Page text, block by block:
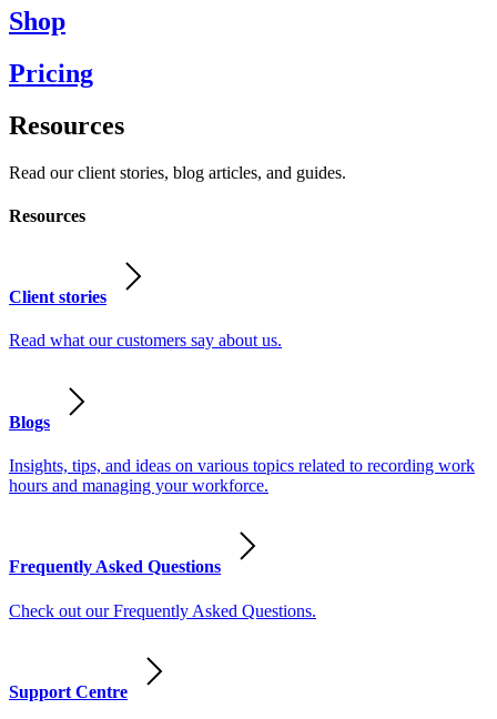
Shop
Pricing
Resources
Read our client stories, blog articles, and guides.
Resources
Client stories
Read what our customers say about us.
Blogs
Insights, tips, and ideas on various topics related to recording work
hours and managing your workforce.
Frequently Asked Questions
Check out our Frequently Asked Questions.
Support Centre